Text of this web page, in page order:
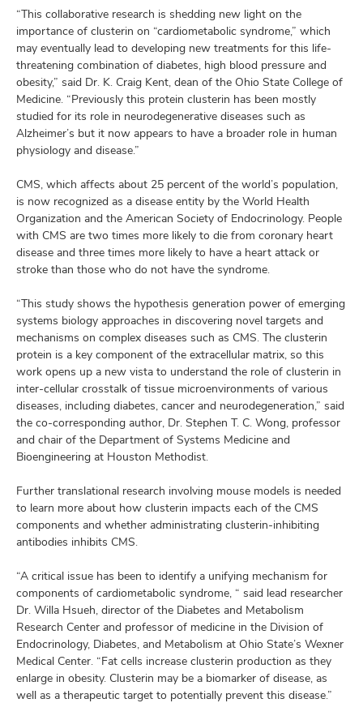
“This collaborative research is shedding new light on the
importance of clusterin on “cardiometabolic syndrome,” which
may eventually lead to developing new treatments for this life-
threatening combination of diabetes, high blood pressure and
obesity,” said Dr. K. Craig Kent, dean of the Ohio State College of
Medicine. “Previously this protein clusterin has been mostly
studied for its role in neurodegenerative diseases such as
Alzheimer’s but it now appears to have a broader role in human
physiology and disease.”
CMS, which affects about 25 percent of the world’s population,
is now recognized as a disease entity by the World Health
Organization and the American Society of Endocrinology. People
with CMS are two times more likely to die from coronary heart
disease and three times more likely to have a heart attack or
stroke than those who do not have the syndrome.
“This study shows the hypothesis generation power of emerging
systems biology approaches in discovering novel targets and
mechanisms on complex diseases such as CMS. The clusterin
protein is a key component of the extracellular matrix, so this
work opens up a new vista to understand the role of clusterin in
inter-cellular crosstalk of tissue microenvironments of various
diseases, including diabetes, cancer and neurodegeneration,” said
the co-corresponding author, Dr. Stephen T. C. Wong, professor
and chair of the Department of Systems Medicine and
Bioengineering at Houston Methodist.
Further translational research involving mouse models is needed
to learn more about how clusterin impacts each of the CMS
components and whether administrating clusterin-inhibiting
antibodies inhibits CMS.
“A critical issue has been to identify a unifying mechanism for
components of cardiometabolic syndrome, “ said lead researcher
Dr. Willa Hsueh, director of the Diabetes and Metabolism
Research Center and professor of medicine in the Division of
Endocrinology, Diabetes, and Metabolism at Ohio State’s Wexner
Medical Center. “Fat cells increase clusterin production as they
enlarge in obesity. Clusterin may be a biomarker of disease, as
well as a therapeutic target to potentially prevent this disease.”